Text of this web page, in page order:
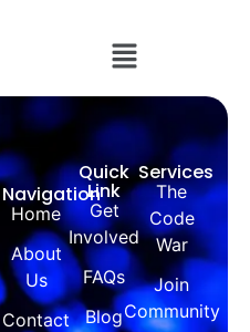
Navigation
Home
About
Us
Contact
Quick
Link
Get
Involved
FAQs
Blog
Services
The
Code
War
Join
Community